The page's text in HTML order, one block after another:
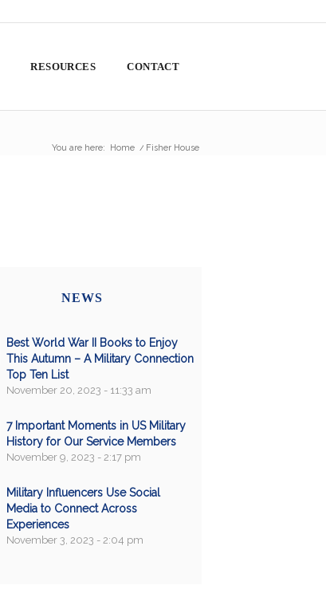
RESOURCES CONTACT
You are here: Home / Fisher House
NEWS
Best World War II Books to Enjoy
This Autumn – A Military Connection
Top Ten List
November 20, 2023 - 11:33 am
7 Important Moments in US Military
History for Our Service Members
November 9, 2023 - 2:17 pm
Military Influencers Use Social
Media to Connect Across
Experiences
November 3, 2023 - 2:04 pm